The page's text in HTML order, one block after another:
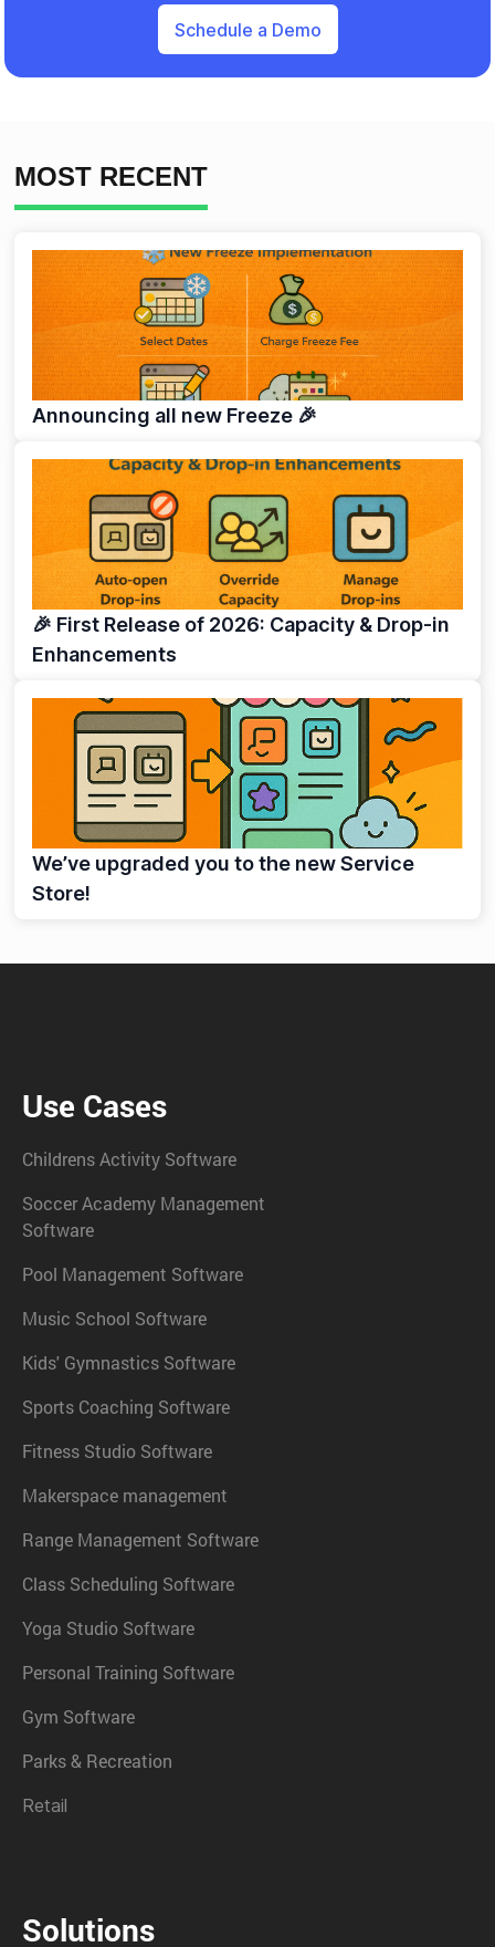
Schedule a Demo
MOST RECENT
Announcing all new Freeze 🎉
🎉 First Release of 2026: Capacity & Drop-in
Enhancements
We’ve upgraded you to the new Service
Store!
Use Cases
Childrens Activity Software
Soccer Academy Management
Software
Pool Management Software
Music School Software
Kids' Gymnastics Software
Sports Coaching Software
Fitness Studio Software
Makerspace management
Range Management Software
Class Scheduling Software
Yoga Studio Software
Personal Training Software
Gym Software
Parks & Recreation
Retail
Solutions